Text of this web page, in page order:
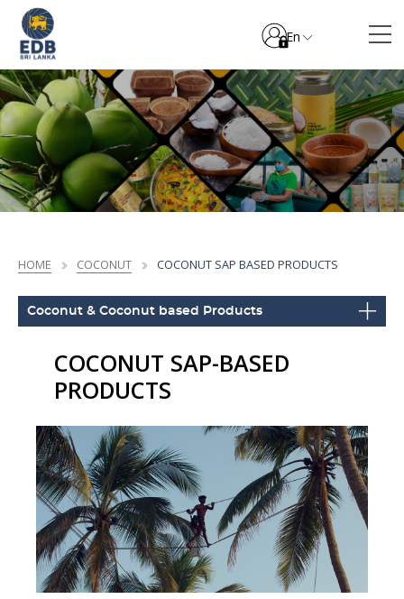
En
HOME COCONUT COCONUT SAP BASED PRODUCTS
Coconut & Coconut based Products
COCONUT SAP-BASED
PRODUCTS